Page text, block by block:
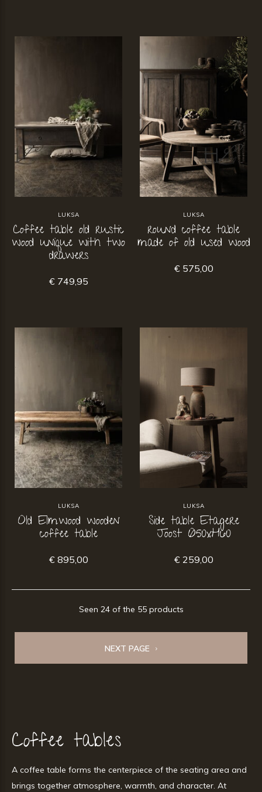
LUKSA
Coffee table old rustic
wood unique with two
drawers
€ 749,95
LUKSA
round coffee table
made of old used wood
€ 575,00
LUKSA
Old Elmwood wooden
coffee table
€ 895,00
LUKSA
Side table Etagere
Joost Ø50xH60
€ 259,00
Seen 24 of the 55 products
NEXT PAGE
Coffee tables
A coffee table forms the centerpiece of the seating area and
brings together atmosphere, warmth, and character. At